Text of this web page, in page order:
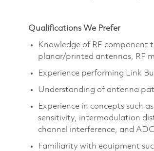
Qualifications We Prefer
Knowledge of RF component
planar/printed antennas, RF
Experience performing Link
Understanding of antenna
Experience in concepts such
sensitivity, intermodulation
channel interference, and
Familiarity with equipment